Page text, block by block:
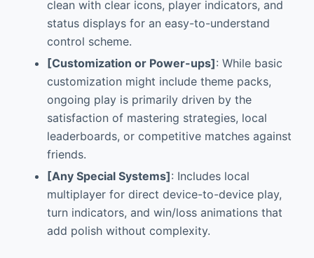
clean with clear icons, player indicators, and
status displays for an easy-to-understand
control scheme.
[Customization or Power-ups]: While basic
customization might include theme packs,
ongoing play is primarily driven by the
satisfaction of mastering strategies, local
leaderboards, or competitive matches against
friends.
[Any Special Systems]: Includes local
multiplayer for direct device-to-device play,
turn indicators, and win/loss animations that
add polish without complexity.